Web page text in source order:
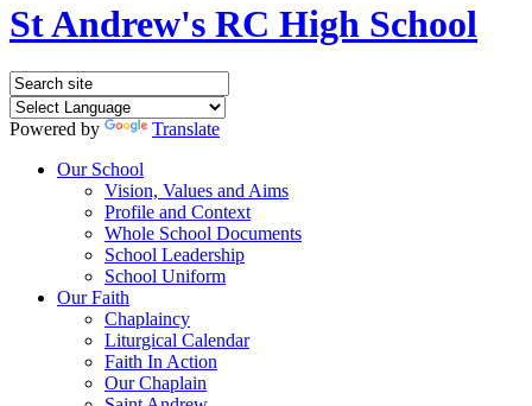
St Andrew's RC High School
Powered by
Translate
Our School
Vision, Values and Aims
Profile and Context
Whole School Documents
School Leadership
School Uniform
Our Faith
Chaplaincy
Liturgical Calendar
Faith In Action
Our Chaplain